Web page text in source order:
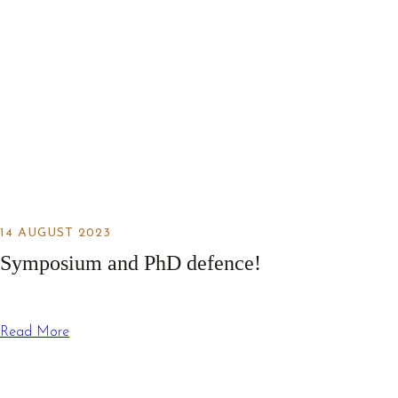
14 AUGUST 2023
Symposium and PhD defence!
Read More